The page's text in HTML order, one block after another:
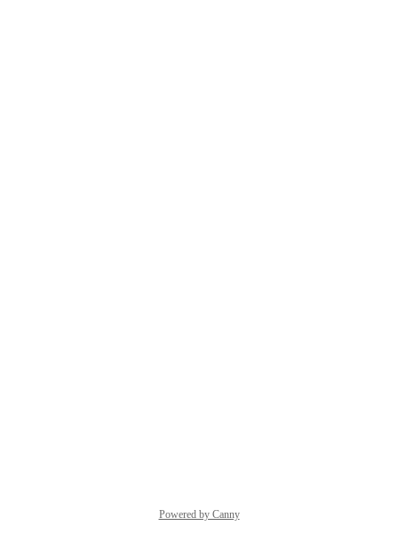
Powered by Canny